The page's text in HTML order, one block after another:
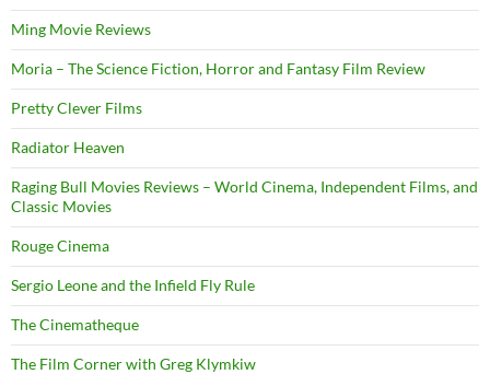
Ming Movie Reviews
Moria – The Science Fiction, Horror and Fantasy Film Review
Pretty Clever Films
Radiator Heaven
Raging Bull Movies Reviews – World Cinema, Independent Films, and
Classic Movies
Rouge Cinema
Sergio Leone and the Infield Fly Rule
The Cinematheque
The Film Corner with Greg Klymkiw